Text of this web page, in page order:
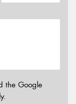
the Google